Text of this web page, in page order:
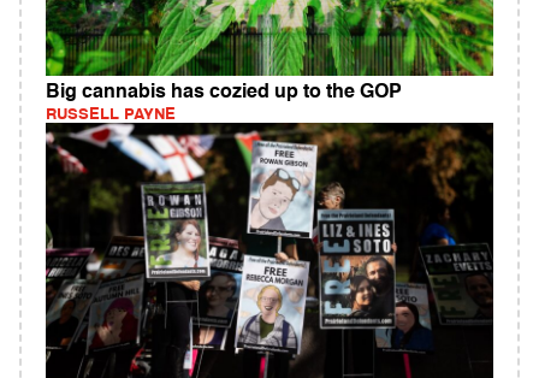
Big cannabis has cozied up to the GOP
RUSSELL PAYNE